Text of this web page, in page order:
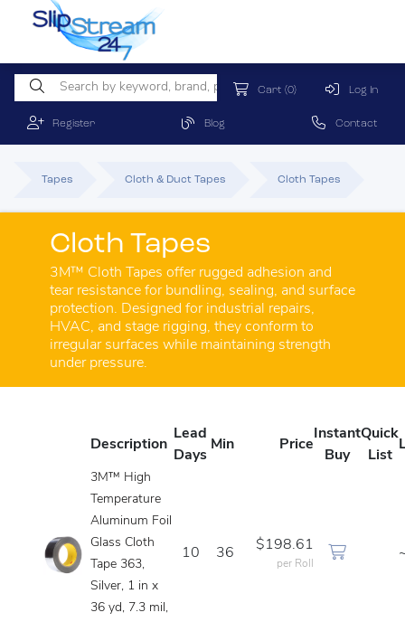
Cart (0) Log In
Register Blog Contact
Tapes Cloth & Duct Tapes Cloth Tapes
Cloth Tapes
3M™ Cloth Tapes offer rugged adhesion and
tear resistance for bundling, sealing, and surface
protection. Designed for industrial repairs,
HVAC, and stage rigging, they conform to
irregular surfaces while maintaining strength
under pressure.
Description
Lead
Days
Min Price
Instant
Buy
Quick
List
3M™ High
Temperature
Aluminum Foil
Glass Cloth
Tape 363,
Silver, 1 in x
36 yd, 7.3 mil,
10 36
$198.61
per Roll